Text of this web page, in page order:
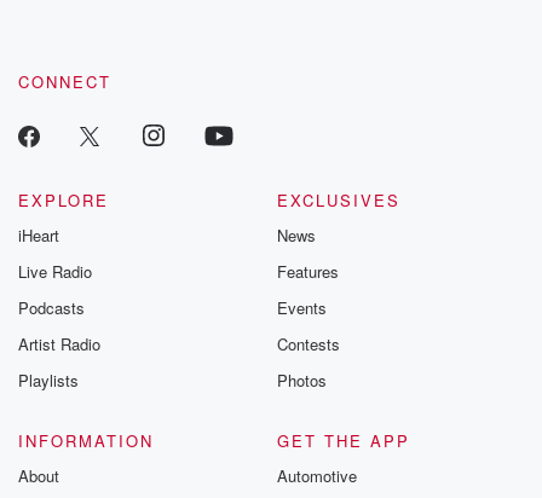
CONNECT
EXPLORE
iHeart
Live Radio
Podcasts
Artist Radio
Playlists
EXCLUSIVES
News
Features
Events
Contests
Photos
INFORMATION
About
GET THE APP
Automotive